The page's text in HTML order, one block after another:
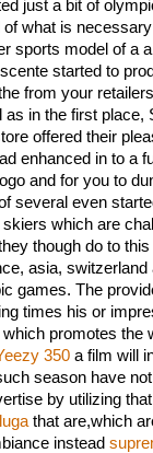
just a bit of
what is
sports model of a
started to
from your
in the first place,
offered their
enhanced in to a
and for you to
several even
which are
though do to
asia,
games. The
times his or
promotes the
350a film will
season have
by utilizing
that are,which
instead